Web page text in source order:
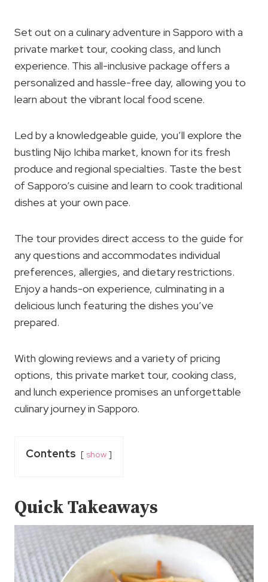
Set out on a culinary adventure in Sapporo with a
private market tour, cooking class, and lunch
experience. This all-inclusive package offers a
personalized and hassle-free day, allowing you to
learn about the vibrant local food scene.
Led by a knowledgeable guide, you’ll explore the
bustling Nijo Ichiba market, known for its fresh
produce and regional specialties. Taste the best
of Sapporo’s cuisine and learn to cook traditional
dishes at your own pace.
The tour provides direct access to the guide for
any questions and accommodates individual
preferences, allergies, and dietary restrictions.
Enjoy a hands-on experience, culminating in a
delicious lunch featuring the dishes you’ve
prepared.
With glowing reviews and a variety of pricing
options, this private market tour, cooking class,
and lunch experience promises an unforgettable
culinary journey in Sapporo.
Contents show
Quick Takeaways